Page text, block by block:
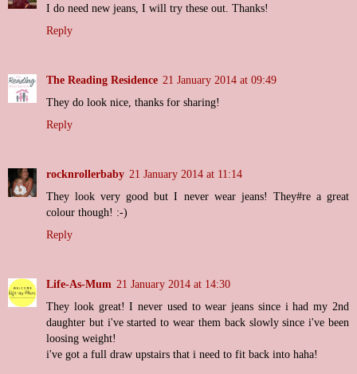
I do need new jeans, I will try these out. Thanks!
Reply
The Reading Residence 21 January 2014 at 09:49
They do look nice, thanks for sharing!
Reply
rocknrollerbaby 21 January 2014 at 11:14
They look very good but I never wear jeans! They#re a great
colour though! :-)
Reply
Life-As-Mum 21 January 2014 at 14:30
They look great! I never used to wear jeans since i had my 2nd
daughter but i've started to wear them back slowly since i've been
loosing weight!
i've got a full draw upstairs that i need to fit back into haha!